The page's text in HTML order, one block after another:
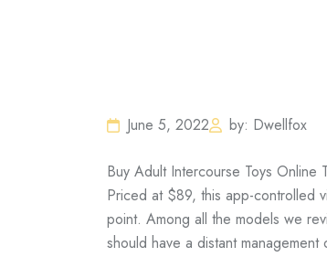
June 5, 2022 by: Dwellfox
Buy Adult Intercourse Toys Online
Priced at $89, this app-controlled
point. Among all the models we
should have a distant